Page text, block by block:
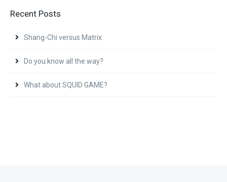
Recent Posts
Shang-Chi versus Matrix
Do you know all the way?
What about SQUID GAME?